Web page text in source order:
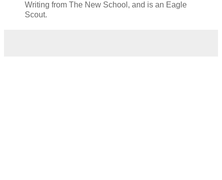
Writing from The New School, and is an Eagle
Scout.